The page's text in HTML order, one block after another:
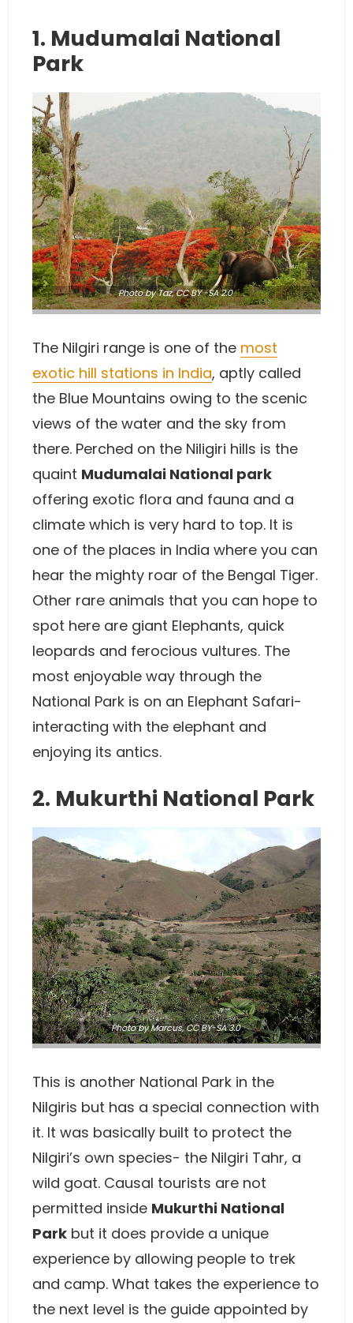
1. Mudumalai National
Park
Photoby Taz,CC BY -SA 2.0
The Nilgiri range is one of the most
exotic hill stations in India, aptly called
the Blue Mountains owing to the scenic
views of the water and the sky from
there. Perched on the Niligiri hills is the
quaint Mudumalai National park
offering exotic flora and fauna and a
climate which is very hard to top. It is
one of the places in India where you can
hear the mighty roar of the Bengal Tiger.
Other rare animals that you can hope to
spot here are giant Elephants, quick
leopards and ferocious vultures. The
most enjoyable way through the
National Park is on an Elephant Safari-
interacting with the elephant and
enjoying its antics.
2. Mukurthi National Park
Photoby Marcus,CC BY-SA 3.0
This is another National Park in the
Nilgiris but has a special connection with
it. It was basically built to protect the
Nilgiri’s own species- the Nilgiri Tahr, a
wild goat. Causal tourists are not
permitted inside Mukurthi National
Park but it does provide a unique
experience by allowing people to trek
and camp. What takes the experience to
the next level is the guide appointed by